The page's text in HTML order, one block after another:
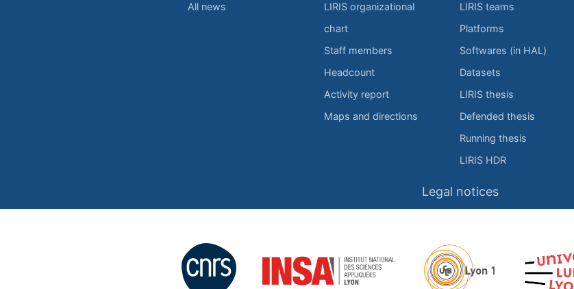
All news
LIRIS organizational
chart
Staff members
Headcount
Activity report
Maps and directions
LIRIS teams
Platforms
Softwares (in HAL)
Datasets
LIRIS thesis
Defended thesis
Running thesis
LIRIS HDR
Legal notices